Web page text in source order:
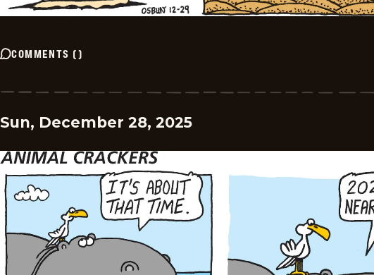
COMMENTS ()
Sun, December 28, 2025